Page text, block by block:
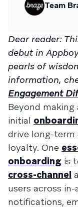
Team
Dear reader:
debut in
pearls of
information,
Engagement
Beyond
initial
drive long-term
loyalty. One
onboarding is
cross-channel
users across
notifications,